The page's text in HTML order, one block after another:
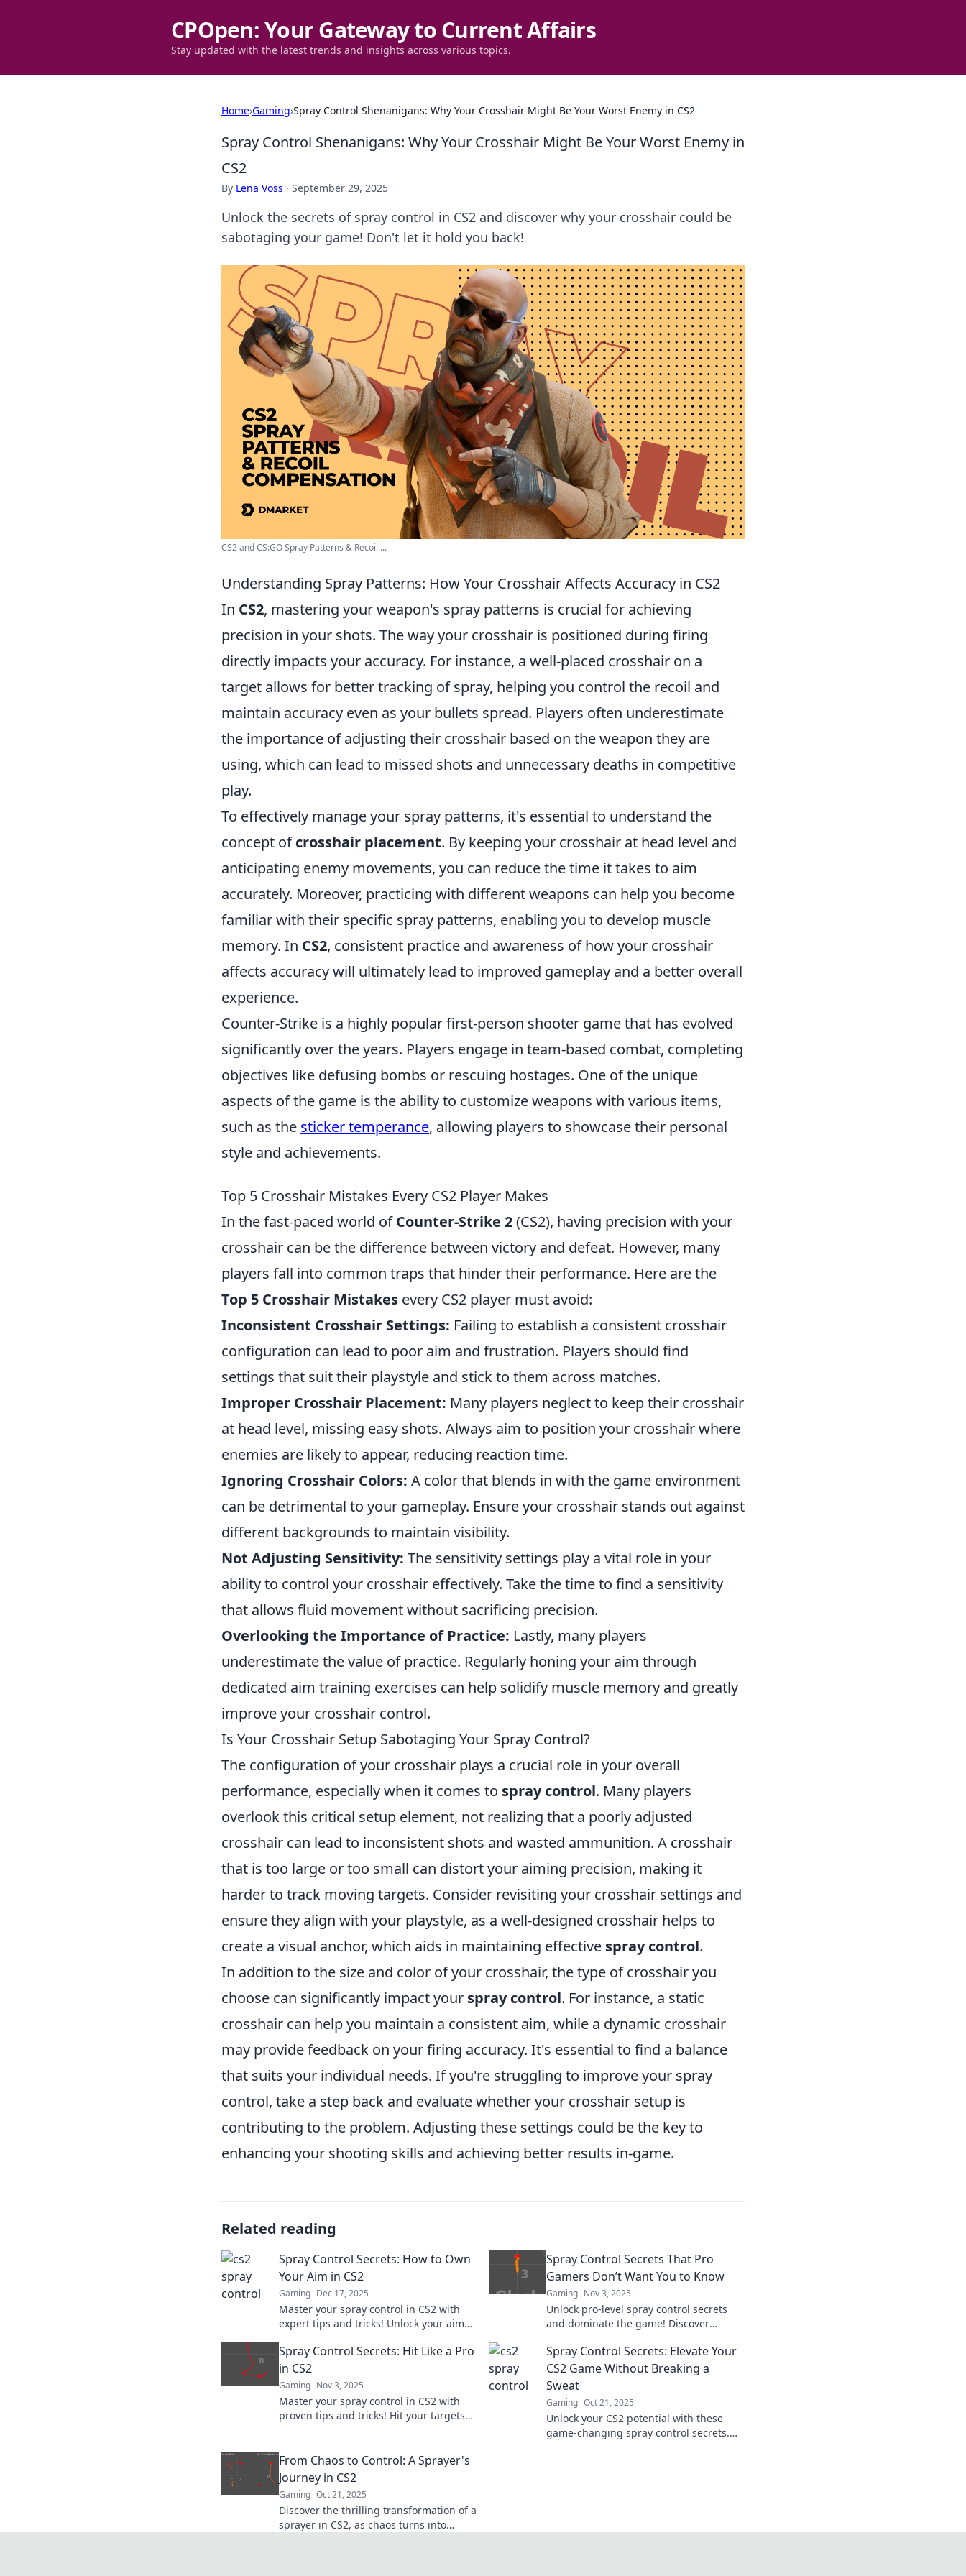
CPOpen: Your Gateway to Current Affairs
Stay updated with the latest trends and insights across various topics.
Home›Gaming›Spray Control Shenanigans: Why Your Crosshair Might Be Your Worst Enemy in CS2
Spray Control Shenanigans: Why Your Crosshair Might Be Your Worst Enemy in
CS2
By Lena Voss · September 29, 2025
Unlock the secrets of spray control in CS2 and discover why your crosshair could be
sabotaging your game! Don't let it hold you back!
CS2 and CS:GO Spray Patterns & Recoil ...
Understanding Spray Patterns: How Your Crosshair Affects Accuracy in CS2
In CS2, mastering your weapon's spray patterns is crucial for achieving
precision in your shots. The way your crosshair is positioned during firing
directly impacts your accuracy. For instance, a well-placed crosshair on a
target allows for better tracking of spray, helping you control the recoil and
maintain accuracy even as your bullets spread. Players often underestimate
the importance of adjusting their crosshair based on the weapon they are
using, which can lead to missed shots and unnecessary deaths in competitive
play.
To effectively manage your spray patterns, it's essential to understand the
concept ofcrosshair placement. By keeping your crosshair at head level and
anticipating enemy movements, you can reduce the time it takes to aim
accurately. Moreover, practicing with different weapons can help you become
familiar with their specific spray patterns, enabling you to develop muscle
memory. In CS2, consistent practice and awareness of how your crosshair
affects accuracy will ultimately lead to improved gameplay and a better overall
experience.
Counter-Strike is a highly popular first-person shooter game that has evolved
significantly over the years. Players engage in team-based combat, completing
objectives like defusing bombs or rescuing hostages. One of the unique
aspects of the game is the ability to customize weapons with various items,
such as the sticker temperance, allowing players to showcase their personal
style and achievements.
Top 5 Crosshair Mistakes Every CS2 Player Makes
In the fast-paced world ofCounter-Strike 2(CS2), having precision with your
crosshair can be the difference between victory and defeat. However, many
players fall into common traps that hinder their performance. Here are the
Top 5 Crosshair Mistakes every CS2 player must avoid:
Inconsistent Crosshair Settings: Failing to establish a consistent crosshair
configuration can lead to poor aim and frustration. Players should find
settings that suit their playstyle and stick to them across matches.
Improper Crosshair Placement: Many players neglect to keep their crosshair
at head level, missing easy shots. Always aim to position your crosshair where
enemies are likely to appear, reducing reaction time.
Ignoring Crosshair Colors: A color that blends in with the game environment
can be detrimental to your gameplay. Ensure your crosshair stands out against
different backgrounds to maintain visibility.
Not Adjusting Sensitivity: The sensitivity settings play a vital role in your
ability to control your crosshair effectively. Take the time to find a sensitivity
that allows fluid movement without sacrificing precision.
Overlooking the Importance of Practice: Lastly, many players
underestimate the value of practice. Regularly honing your aim through
dedicated aim training exercises can help solidify muscle memory and greatly
improve your crosshair control.
Is Your Crosshair Setup Sabotaging Your Spray Control?
The configuration of your crosshair plays a crucial role in your overall
performance, especially when it comes to spray control. Many players
overlook this critical setup element, not realizing that a poorly adjusted
crosshair can lead to inconsistent shots and wasted ammunition. A crosshair
that is too large or too small can distort your aiming precision, making it
harder to track moving targets. Consider revisiting your crosshair settings and
ensure they align with your playstyle, as a well-designed crosshair helps to
create a visual anchor, which aids in maintaining effective spray control.
In addition to the size and color of your crosshair, the type of crosshair you
choose can significantly impact your spray control. For instance, a static
crosshair can help you maintain a consistent aim, while a dynamic crosshair
may provide feedback on your firing accuracy. It's essential to find a balance
that suits your individual needs. If you're struggling to improve your spray
control, take a step back and evaluate whether your crosshair setup is
contributing to the problem. Adjusting these settings could be the key to
enhancing your shooting skills and achieving better results in-game.
Related reading
Spray Control Secrets: How to Own
Your Aim in CS2
Gaming Dec 17, 2025
Master your spray control in CS2 with
expert tips and tricks! Unlock your aim
Spray Control Secrets That Pro
Gamers Don’t Want You to Know
Gaming Nov 3, 2025
Unlock pro-level spray control secrets
and dominate the game! Discover
you to know.
Spray Control Secrets: Hit Like a Pro
in CS2
Gaming Nov 3, 2025
Master your spray control in CS2 with
proven tips and tricks! Hit your targets
Spray Control Secrets: Elevate Your
CS2 Game Without Breaking a
Sweat
Gaming Oct 21, 2025
Unlock your CS2 potential with these
game-changing spray control secrets.
From Chaos to Control: A Sprayer's
Journey in CS2
Gaming Oct 21, 2025
Discover the thrilling transformation of a
sprayer in CS2, as chaos turns into